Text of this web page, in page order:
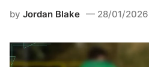
n
byJordan Blake 28/01/2026